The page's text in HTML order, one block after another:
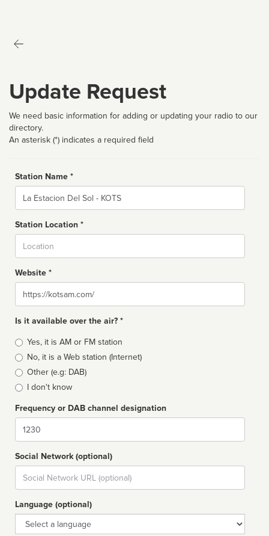
Update Request
We need basic information for adding or updating your radio to our
directory.
An asterisk (*) indicates a required field
Station Name *
Name
Station Location *
Website *
Website
Is it available over the air? *
Broadcast
type
Yes, it is AM or FM station
No, it is a Web station (Internet)
Other (e.g: DAB)
I don't know
Frequency or DAB channel designation
Dial
Social Network (optional)
Social
url
Language (optional)
Language